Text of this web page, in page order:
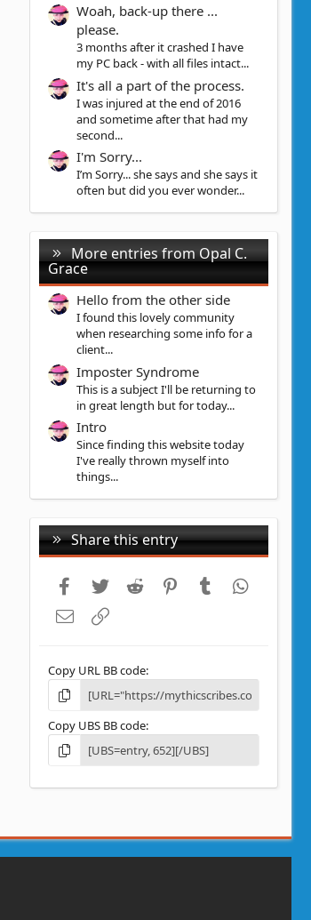
Woah, back-up there ...
please.
3 months after it crashed I have
my PC back - with all files intact...
It's all a part of the process.
I was injured at the end of 2016
and sometime after that had my
second...
I'm Sorry...
I’m Sorry... she says and she says it
often but did you ever wonder...
More entries from Opal C.
Grace
Hello from the other side
I found this lovely community
when researching some info for a
client...
Imposter Syndrome
This is a subject I'll be returning to
in great length but for today...
Intro
Since finding this website today
I've really thrown myself into
things...
Share this entry
Facebook
Twitter Reddit PinterestTumblr
Email
Copy URL BB code
Copy UBS BB code